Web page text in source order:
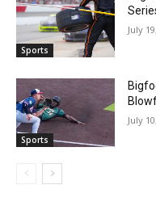
Sports
July
Sports
July